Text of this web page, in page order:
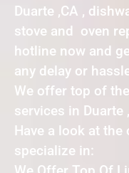
Duarte ,CA ,
stove and oven
hotline now and
any delay or
We offer top of
services in Duarte
Have a look at
specialize in: